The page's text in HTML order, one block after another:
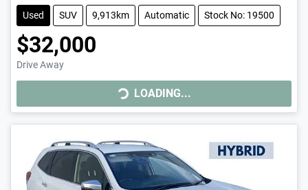
Used SUV 9,913km Automatic Stock No: 19500
$32,000
Drive Away
LOADING... LOADING...